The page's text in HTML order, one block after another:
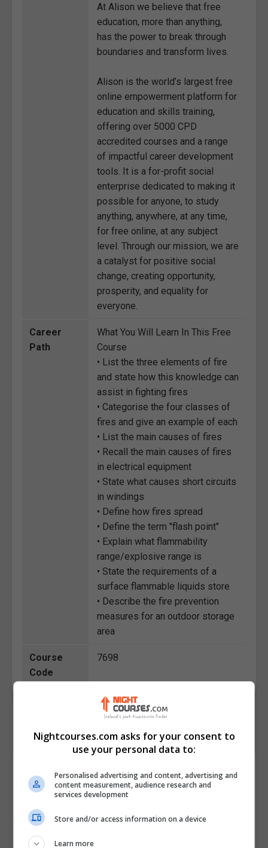
At Alison we believe that free
education, more than anything,
has the power to break through
boundaries and transform lives.
Alison is the world’s largest free
online empowerment platform for
education and skills training,
offering over 5000 CPD
accredited courses and a range
of impactful career development
tools. It is a for-profit social
enterprise dedicated to making it
possible for anyone, to study
anything, anywhere, at any time,
for free online, at any subject
level. Through our mission, we are
a catalyst for positive social
change, creating opportunity,
prosperity, and equality for
everyone.
Career
Path
What You Will Learn In This Free
Course
• List the three elements of fire
and state how this knowledge can
assist in fighting fires
• Categorise the four classes of
fires and give an example of each
• List the main causes of fires
• Recall the main causes of fires
in electrical equipment
• State what causes short circuits
in windings
• Define how fires spread
• Define the term "flash point"
• Explain what flammability
range/explosive range is
• State the requirements of a
surface flammable liquids store
• Describe the fire prevention
measures for an outdoor storage
area
Course
Code
7698
Course Provider
Nightcourses.com asks for your consent to
use your personal data to:
Personalised advertising and content, advertising and
content measurement, audience research and
services development
Store and/or access information on a device
Learn more